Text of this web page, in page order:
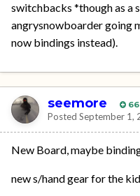
switchbacks *though as a
angrysnowboarder going
now bindings instead).
seemore 66
Posted September 1,
New Board, maybe
new s/hand gear for the